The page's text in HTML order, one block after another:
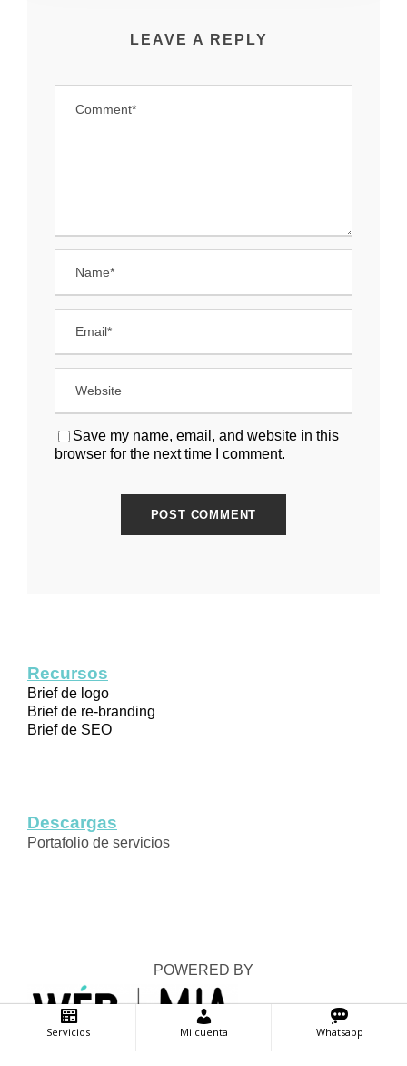
Servicios Mi cuenta Whatsapp
LEAVE A REPLY
Save my name, email, and website in this
browser for the next time I comment.
Recursos
Brief de logo
Brief de re-branding
Brief de SEO
Descargas
Portafolio de servicios
POWERED BY